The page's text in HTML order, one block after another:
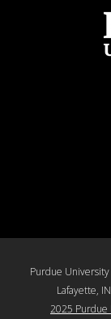
Purdue
Lafayette,
2025 Purdue